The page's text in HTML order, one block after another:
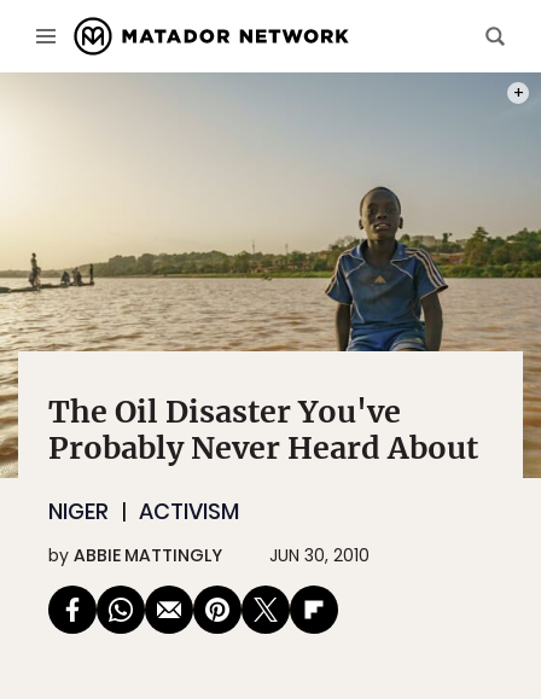
The Oil Disaster You've
Probably Never Heard About
NIGER ACTIVISM
by ABBIE MATTINGLY JUN 30, 2010